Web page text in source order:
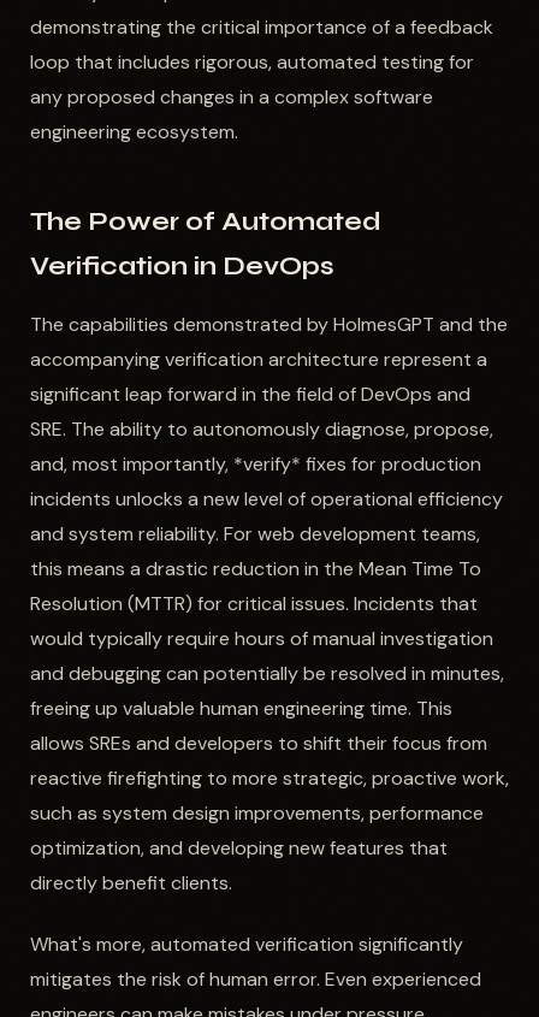
demonstrating the critical importance of a feedback
loop that includes rigorous, automated testing for
any proposed changes in a complex software
engineering ecosystem.
The Power of Automated
Verification in DevOps
The capabilities demonstrated by HolmesGPT and the
accompanying verification architecture represent a
significant leap forward in the field of DevOps and
SRE. The ability to autonomously diagnose, propose,
and, most importantly, *verify* fixes for production
incidents unlocks a new level of operational efficiency
and system reliability. For web development teams,
this means a drastic reduction in the Mean Time To
Resolution (MTTR) for critical issues. Incidents that
would typically require hours of manual investigation
and debugging can potentially be resolved in minutes,
freeing up valuable human engineering time. This
allows SREs and developers to shift their focus from
reactive firefighting to more strategic, proactive work,
such as system design improvements, performance
optimization, and developing new features that
directly benefit clients.
What's more, automated verification significantly
mitigates the risk of human error. Even experienced